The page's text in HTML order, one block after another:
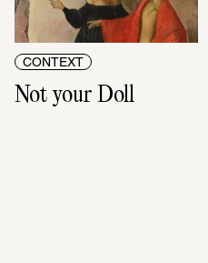
CONTEXT
Not your Doll